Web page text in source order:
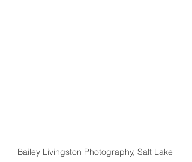
Bailey Livingston Photography, Salt Lake